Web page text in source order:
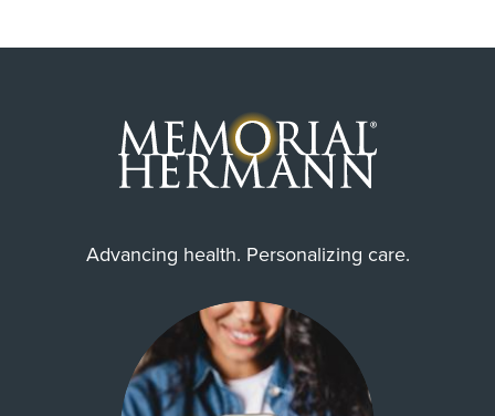
Advancing health. Personalizing care.